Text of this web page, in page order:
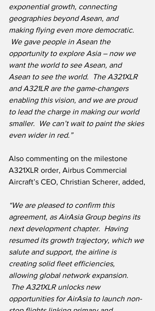
exponential growth, connecting
geographies beyond Asean, and
making flying even more democratic.
We gave people in Asean the
opportunity to explore Asia – now we
want the world to see Asean, and
Asean to see the world.  The A321XLR
and A321LR are the game-changers
enabling this vision, and we are proud
to lead the charge in making our world
smaller.  We can’t wait to paint the skies
even wider in red.”
Also commenting on the milestone
A321XLR order, Airbus Commercial
Aircraft’s CEO, Christian Scherer, added,
“We are pleased to confirm this
agreement, as AirAsia Group begins its
next development chapter.  Having
resumed its growth trajectory, which we
salute and support, the airline is
creating solid fleet efficiencies,
allowing global network expansion.
The A321XLR unlocks new
opportunities for AirAsia to launch non-